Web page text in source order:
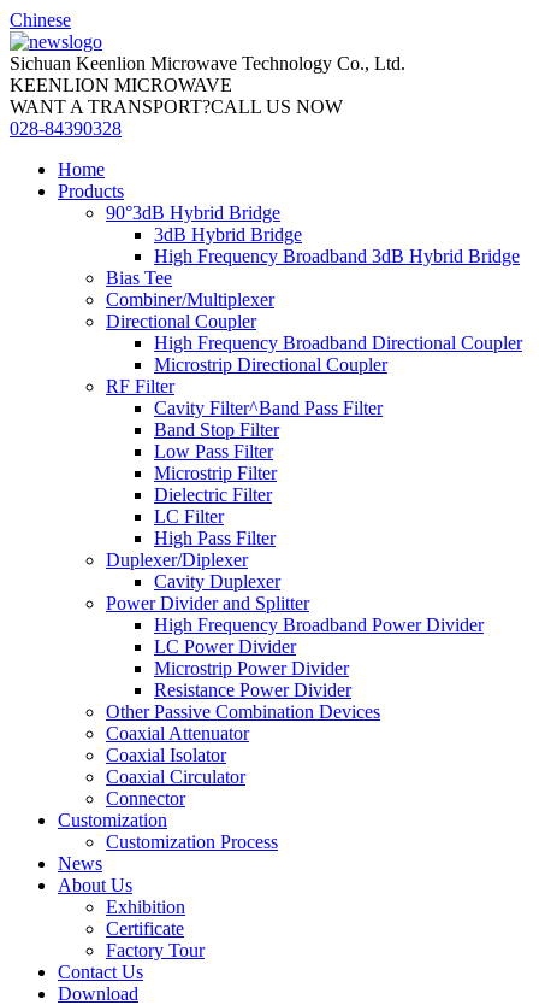
Chinese
Sichuan Keenlion Microwave Technology Co., Ltd.
KEENLION MICROWAVE
WANT A TRANSPORT?CALL US NOW
028-84390328
Home
Products
90°3dB Hybrid Bridge
3dB Hybrid Bridge
High Frequency Broadband 3dB Hybrid Bridge
Bias Tee
Combiner/Multiplexer
Directional Coupler
High Frequency Broadband Directional Coupler
Microstrip Directional Coupler
RF Filter
Cavity Filter^Band Pass Filter
Band Stop Filter
Low Pass Filter
Microstrip Filter
Dielectric Filter
LC Filter
High Pass Filter
Duplexer/Diplexer
Cavity Duplexer
Power Divider and Splitter
High Frequency Broadband Power Divider
LC Power Divider
Microstrip Power Divider
Resistance Power Divider
Other Passive Combination Devices
Coaxial Attenuator
Coaxial Isolator
Coaxial Circulator
Connector
Customization
Customization Process
News
About Us
Exhibition
Certificate
Factory Tour
Contact Us
Download